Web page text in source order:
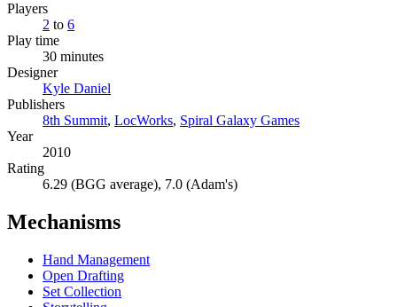
Players
2 to 6
Play time
30 minutes
Designer
Kyle Daniel
Publishers
8th Summit, LocWorks, Spiral Galaxy Games
Year
2010
Rating
6.29 (BGG average), 7.0 (Adam's)
Mechanisms
Hand Management
Open Drafting
Set Collection